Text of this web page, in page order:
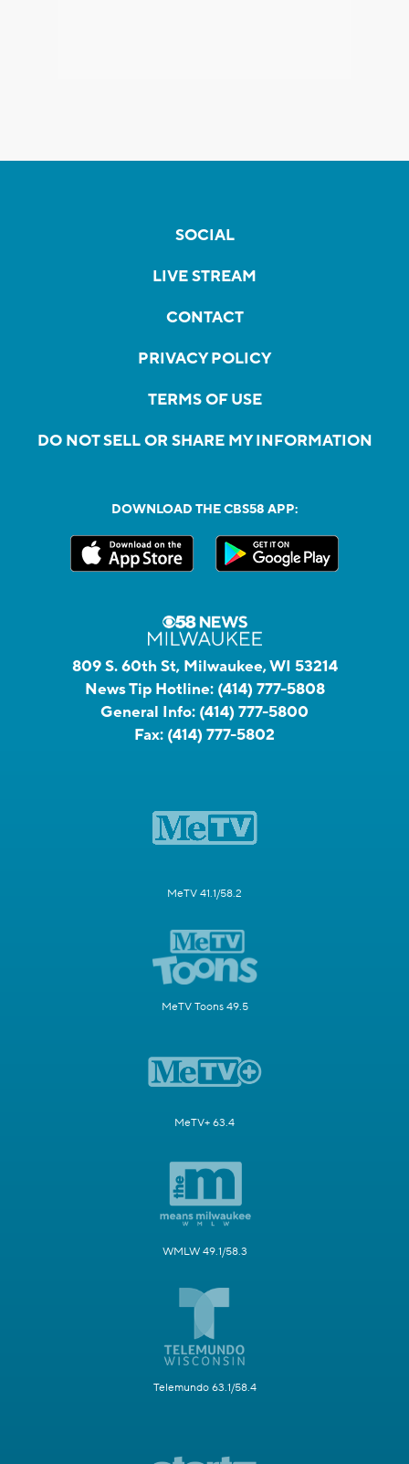
SOCIAL
LIVE STREAM
CONTACT
PRIVACY POLICY
TERMS OF USE
DO NOT SELL OR SHARE MY INFORMATION
DOWNLOAD THE CBS58 APP:
809 S. 60th St, Milwaukee, WI 53214
News Tip Hotline: (414) 777-5808
General Info: (414) 777-5800
Fax: (414) 777-5802
MeTV 41.1/58.2
MeTV Toons 49.5
MeTV+ 63.4
WMLW 49.1/58.3
Telemundo 63.1/58.4